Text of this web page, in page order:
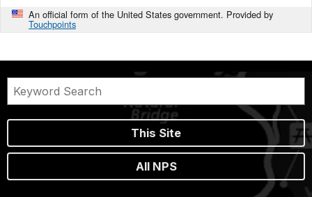
An official form of the United States government. Provided by
Touchpoints
This Site
All NPS